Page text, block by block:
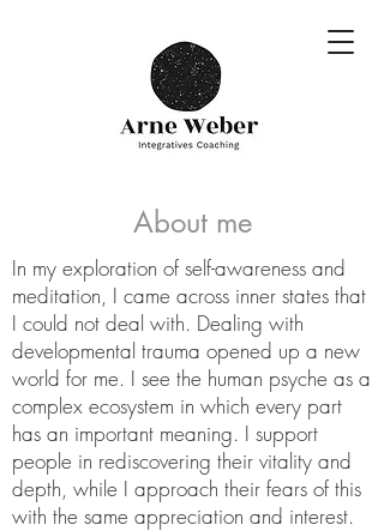
About me
In my exploration of self-awareness and
meditation, I came across inner states that
I could not deal with. Dealing with
developmental trauma opened up a new
world for me. I see the human psyche as a
complex ecosystem in which every part
has an important meaning. I support
people in rediscovering their vitality and
depth, while I approach their fears of this
with the same appreciation and interest.